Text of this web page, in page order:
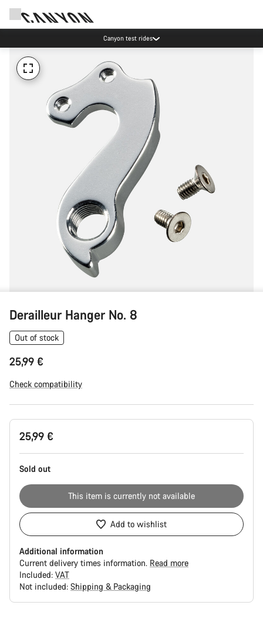
Canyon test rides
Derailleur Hanger No. 8
Out of stock
25,99 €
Check compatibility
Product
Configuration
25,99 €
Sold out
This item is currently not available
Add to wishlist
Additional information
Current delivery times information. Read more
Included: VAT
Not included: Shipping & Packaging